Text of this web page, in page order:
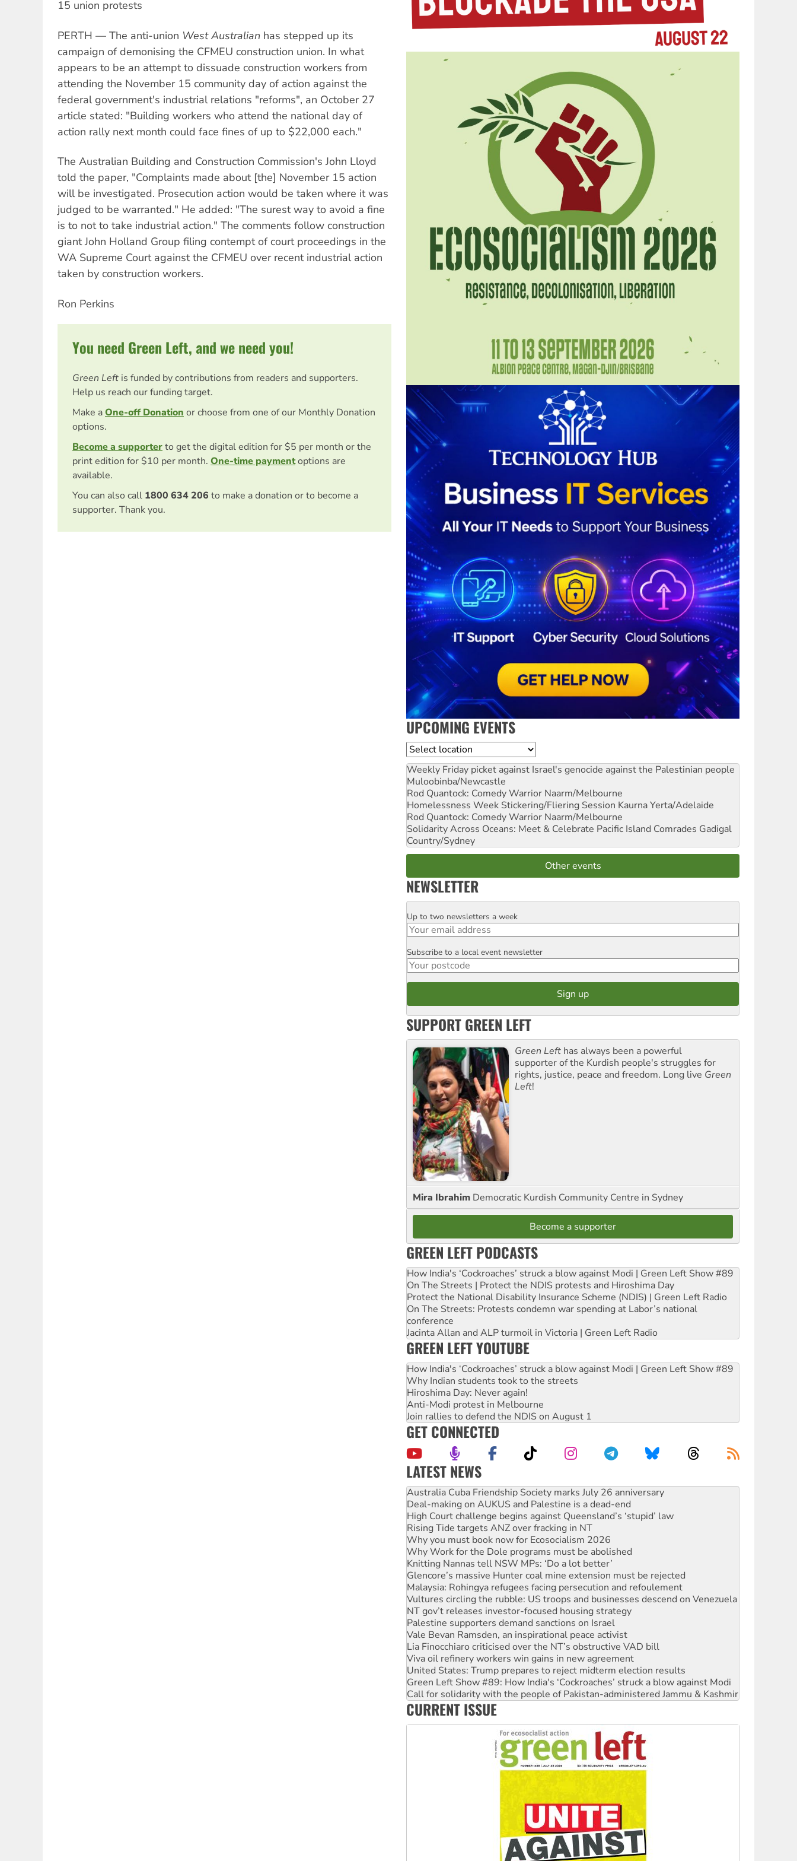
15 union protests
PERTH — The anti-union West Australian has stepped up its
campaign of demonising the CFMEU construction union. In what
appears to be an attempt to dissuade construction workers from
attending the November 15 community day of action against the
federal government's industrial relations "reforms", an October 27
article stated: "Building workers who attend the national day of
action rally next month could face fines of up to $22,000 each."
The Australian Building and Construction Commission's John Lloyd
told the paper, "Complaints made about [the] November 15 action
will be investigated. Prosecution action would be taken where it was
judged to be warranted." He added: "The surest way to avoid a fine
is to not to take industrial action." The comments follow construction
giant John Holland Group filing contempt of court proceedings in the
WA Supreme Court against the CFMEU over recent industrial action
taken by construction workers.
Ron Perkins
You need Green Left, and we need you!
Green Left is funded by contributions from readers and supporters.
Help us reach our funding target.
Make aOne-off Donation or choose from one of our Monthly Donation
options.
Become a supporterto get the digital edition for $5 per month or the
print edition for $10 per month. One-time paymentoptions are
available.
You can also call 1800 634 206 to make a donation or to become a
supporter. Thank you.
UPCOMING EVENTS
Location
Weekly Friday picket against Israel's genocide against the Palestinian people
Muloobinba/Newcastle
Rod Quantock: Comedy Warrior Naarm/Melbourne
Homelessness Week Stickering/Fliering Session Kaurna Yerta/Adelaide
Rod Quantock: Comedy Warrior Naarm/Melbourne
Solidarity Across Oceans: Meet & Celebrate Pacific Island Comrades Gadigal
Country/Sydney
Other events
NEWSLETTER
Email
Up to two newsletters a week
Postcode
Subscribe to a local event newsletter
SUPPORT GREEN LEFT
Green Left has always been a powerful
supporter of the Kurdish people's struggles for
rights, justice, peace and freedom. Long live Green
Left!
Mira Ibrahim Democratic Kurdish Community Centre in Sydney
Become a supporter
GREEN LEFT PODCASTS
How India's ‘Cockroaches’ struck a blow against Modi | Green Left Show #89
On The Streets | Protect the NDIS protests and Hiroshima Day
Protect the National Disability Insurance Scheme (NDIS) | Green Left Radio
On The Streets: Protests condemn war spending at Labor’s national
conference
Jacinta Allan and ALP turmoil in Victoria | Green Left Radio
GREEN LEFT YOUTUBE
How India's ‘Cockroaches’ struck a blow against Modi | Green Left Show #89
Why Indian students took to the streets
Hiroshima Day: Never again!
Anti-Modi protest in Melbourne
Join rallies to defend the NDIS on August 1
GET CONNECTED
LATEST NEWS
Join student protests to say ‘No’ to Hanson
Australia Cuba Friendship Society marks July 26 anniversary
Deal-making on AUKUS and Palestine is a dead-end
High Court challenge begins against Queensland’s ‘stupid’ law
Rising Tide targets ANZ over fracking in NT
Why you must book now for Ecosocialism 2026
Why Work for the Dole programs must be abolished
Knitting Nannas tell NSW MPs: ‘Do a lot better’
Glencore’s massive Hunter coal mine extension must be rejected
Malaysia: Rohingya refugees facing persecution and refoulement
Vultures circling the rubble: US troops and businesses descend on Venezuela
NT gov’t releases investor-focused housing strategy
Palestine supporters demand sanctions on Israel
Vale Bevan Ramsden, an inspirational peace activist
Lia Finocchiaro criticised over the NT’s obstructive VAD bill
Viva oil refinery workers win gains in new agreement
United States: Trump prepares to reject midterm election results
Green Left Show #89: How India's ‘Cockroaches’ struck a blow against Modi
Call for solidarity with the people of Pakistan-administered Jammu & Kashmir
On The Streets: Protect the NDIS protests and Hiroshima Day
CURRENT ISSUE